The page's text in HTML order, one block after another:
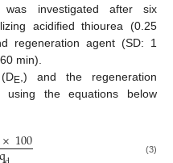
was investigated after six
acidified thiourea (0.25
regeneration agent (SD: 1
min).
E ,) and the regeneration
using the equations below
×100 (3)